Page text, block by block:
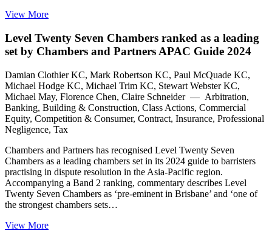
View More
Level Twenty Seven Chambers ranked as a leading
set by Chambers and Partners APAC Guide 2024
Damian Clothier KC, Mark Robertson KC, Paul McQuade KC,
Michael Hodge KC, Michael Trim KC, Stewart Webster KC,
Michael May, Florence Chen, Claire Schneider — Arbitration,
Banking, Building & Construction, Class Actions, Commercial
Equity, Competition & Consumer, Contract, Insurance, Professional
Negligence, Tax
Chambers and Partners has recognised Level Twenty Seven
Chambers as a leading chambers set in its 2024 guide to barristers
practising in dispute resolution in the Asia-Pacific region.
Accompanying a Band 2 ranking, commentary describes Level
Twenty Seven Chambers as ‘pre-eminent in Brisbane’ and ‘one of
the strongest chambers sets…
View More